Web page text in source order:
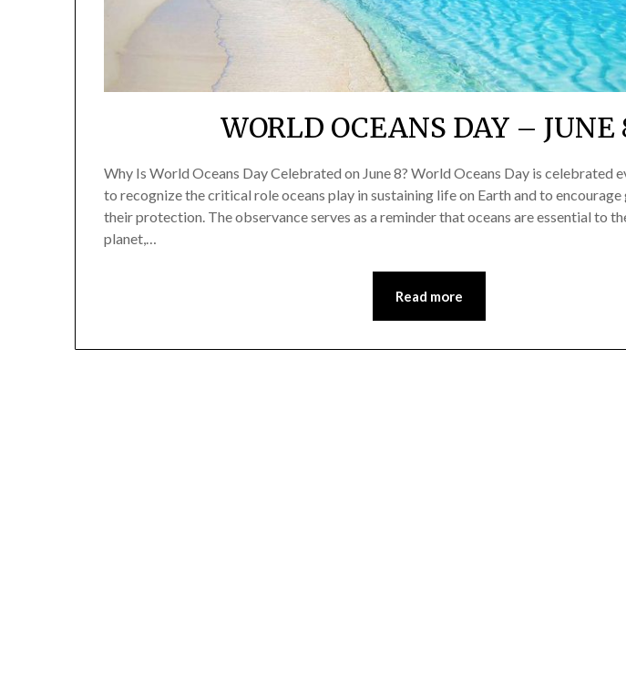
WORLD OCEANS DAY – JUNE
Why Is World Oceans Day Celebrated on June 8? World Oceans Day is celebrated
to recognize the critical role oceans play in sustaining life on Earth and to
their protection. The observance serves as a reminder that oceans are essential to
planet,…
Read more